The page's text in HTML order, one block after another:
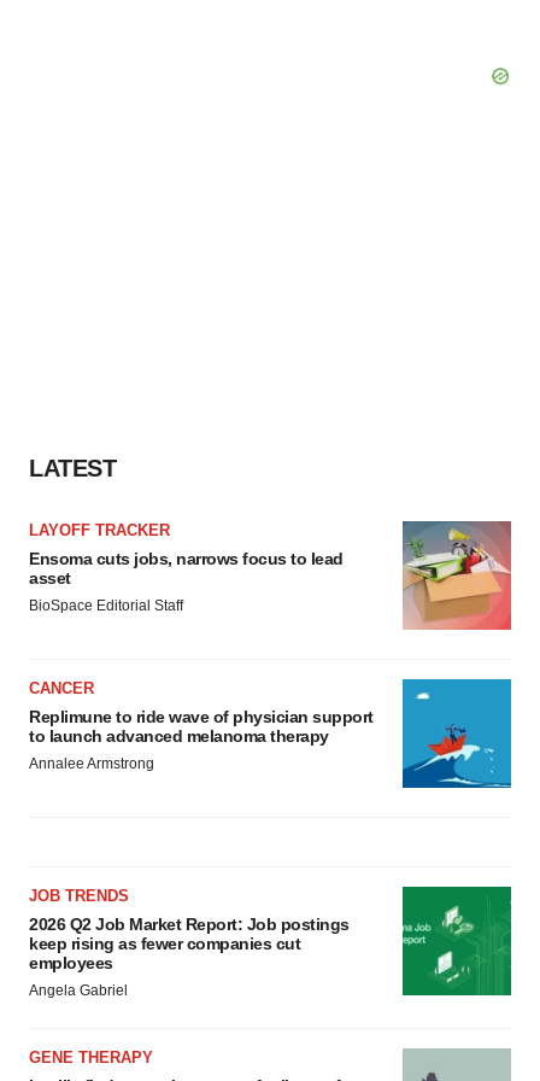
LATEST
LAYOFF TRACKER
Ensoma cuts jobs, narrows focus to lead
asset
BioSpace Editorial Staff
CANCER
Replimune to ride wave of physician support
to launch advanced melanoma therapy
Annalee Armstrong
JOB TRENDS
2026 Q2 Job Market Report: Job postings
keep rising as fewer companies cut
employees
Angela Gabriel
GENE THERAPY